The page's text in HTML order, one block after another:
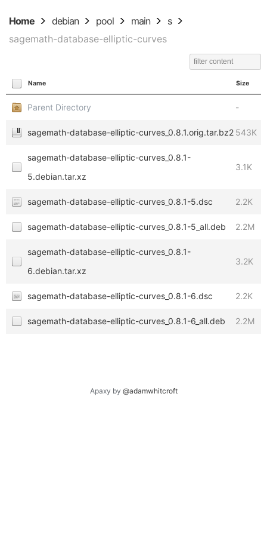
Home debian pool main
s
sagemath-database-elliptic-curves
Name Size
Parent Directory -
sagemath-database-elliptic-curves_0.8.1.orig.tar.bz2 543K
sagemath-database-elliptic-curves_0.8.1-
5.debian.tar.xz
3.1K
sagemath-database-elliptic-curves_0.8.1-5.dsc 2.2K
sagemath-database-elliptic-curves_0.8.1-5_all.deb 2.2M
sagemath-database-elliptic-curves_0.8.1-
6.debian.tar.xz
3.2K
sagemath-database-elliptic-curves_0.8.1-6.dsc 2.2K
sagemath-database-elliptic-curves_0.8.1-6_all.deb 2.2M
Apaxy by @adamwhitcroft